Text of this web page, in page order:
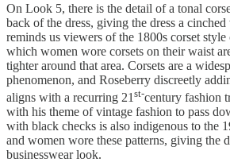
On Look 5, there is the detail of a tonal
back of the dress, giving the dress a
reminds us viewers of the 1800s corset style
which women wore corsets on their waist
tighter around that area. Corsets are a
phenomenon, and Roseberry discreetly
aligns with a recurring 21 st-century fashion
with his theme of vintage fashion to pass
with black checks is also indigenous to the
and women wore these patterns, giving the
businesswear look.